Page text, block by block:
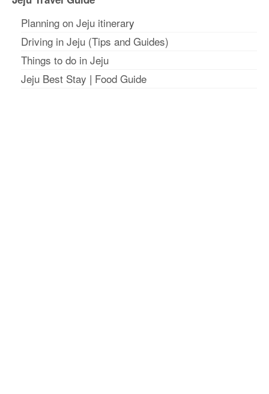
Planning on Jeju itinerary
Driving in Jeju (Tips and Guides)
Things to do in Jeju
Jeju Best Stay | Food Guide